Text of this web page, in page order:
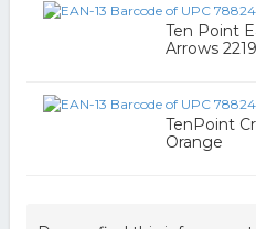
Ten Point
Arrows
TenPoint
Orange